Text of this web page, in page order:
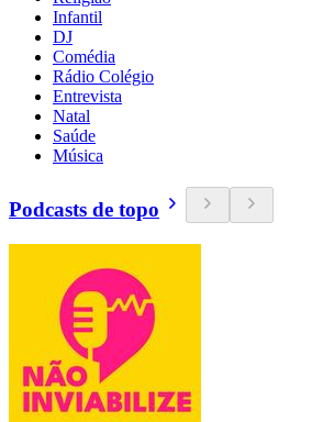
Infantil
DJ
Comédia
Rádio Colégio
Entrevista
Natal
Saúde
Música
Podcasts de topo